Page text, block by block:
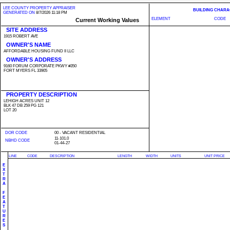
LEE COUNTY PROPERTY APPRAISER
GENERATED ON 8/7/2026 11:18 PM
Current Working Values
SITE ADDRESS
1915 ROBERT AVE
OWNER'S NAME
AFFORDABLE HOUSING FUND II LLC
OWNER'S ADDRESS
9160 FORUM CORPORATE PKWY #350
FORT MYERS FL 33905
PROPERTY DESCRIPTION
LEHIGH ACRES UNIT 12
BLK 47 DB 259 PG 121
LOT 20
DOR CODE
00 - VACANT RESIDENTIAL
NBHD CODE
11-101.0
01-44-27
BUILDING
ELEMENT
CODE
E
X
T
R
A
F
E
A
T
U
R
E
S
LINE CODE DESCRIPTION LENGTH WIDTH UNITS UNIT PRICE